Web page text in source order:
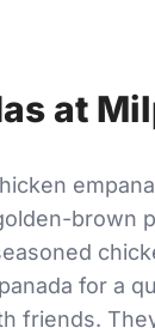
at
brown
for a
friends.